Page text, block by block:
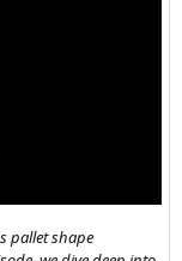
pallet shape